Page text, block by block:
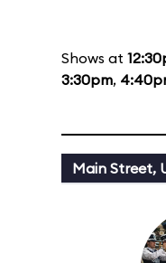
Shows at
3:30pm,
Main Street,